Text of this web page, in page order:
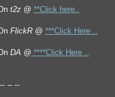
t2z @ **Click here..
FlickR @ ***Click Here ..
DA @ ****Click Here ..
-- --